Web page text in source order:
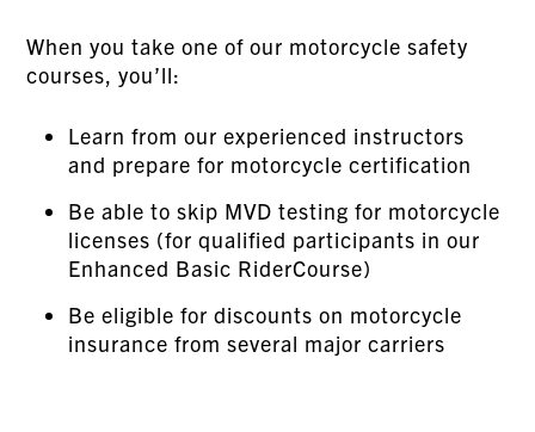
When you take one of our motorcycle safety
courses, you’ll:
Learn from our experienced instructors
and prepare for motorcycle certification
Be able to skip MVD testing for motorcycle
licenses (for qualified participants in our
Enhanced Basic RiderCourse)
Be eligible for discounts on motorcycle
insurance from several major carriers